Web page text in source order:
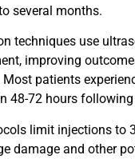
several months.
techniques use
improving
patients
48-72 hours following
limit injections to
damage and other